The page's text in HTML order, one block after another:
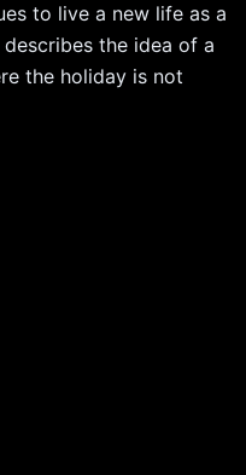
to live a new life as a
the idea of a
the holiday is not